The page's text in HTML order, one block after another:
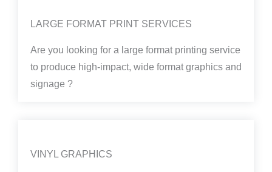
LARGE FORMAT PRINT SERVICES
Are you looking for a large format printing service
to produce high-impact, wide format graphics and
signage ?
VINYL GRAPHICS